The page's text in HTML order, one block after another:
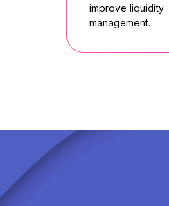
improve liquidity
management.